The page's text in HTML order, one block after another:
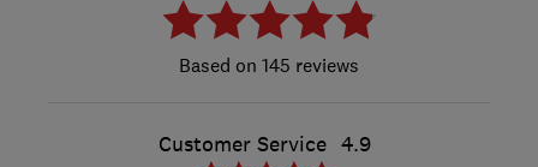
145 reviews
Customer Service 4.9